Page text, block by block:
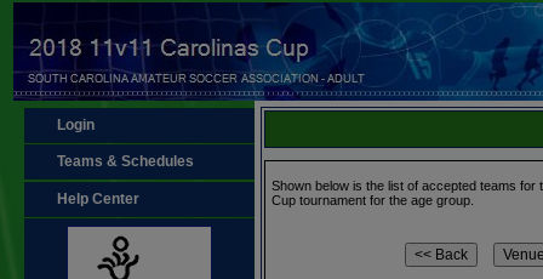
Login
Teams & Schedules
Help Center
Shown below is the list of accepted teams for
Cup tournament for the age group.